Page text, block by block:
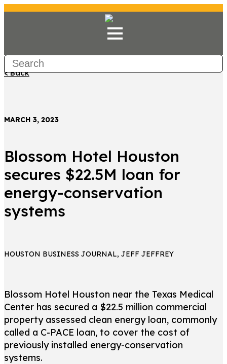
< Back
MARCH 3, 2023
Blossom Hotel Houston
secures $22.5M loan for
energy-conservation
systems
HOUSTON BUSINESS JOURNAL, JEFF JEFFREY
Blossom Hotel Houston near the Texas Medical
Center has secured a $22.5 million commercial
property assessed clean energy loan, commonly
called a C-PACE loan, to cover the cost of
previously installed energy-conservation
systems.